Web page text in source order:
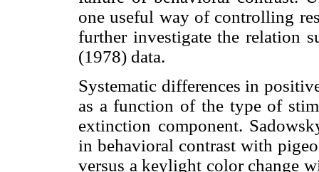
one useful way of controlling
further investigate the relation
(1978) data.
Systematic differences in
as a function of the type of
extinction component.
in behavioral contrast with
versus a keylight color change